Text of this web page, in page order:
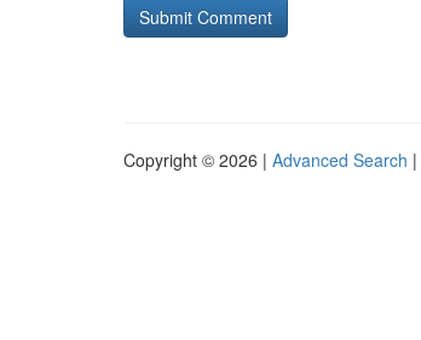
Copyright © 2026 | Advanced Search |